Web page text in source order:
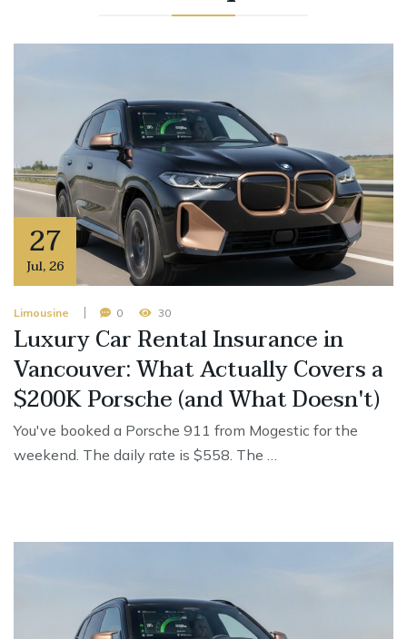
27
Jul,26
Limousine 0 30
Luxury Car Rental Insurance in
Vancouver: What Actually Covers a
$200K Porsche (and What Doesn't)
You've booked a Porsche 911 from Mogestic for the
weekend. The daily rate is $558. The …